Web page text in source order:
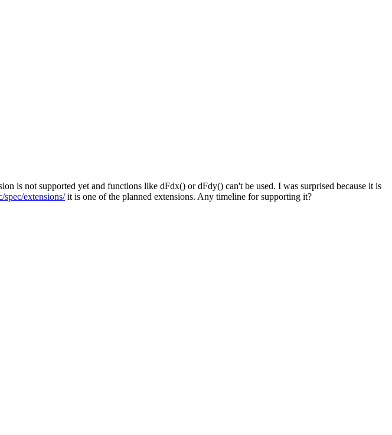
is not supported yet and functions like dFdx() or dFdy() can't be used. I was surprised because it is
extensions/it is one of the planned extensions. Any timeline for supporting it?